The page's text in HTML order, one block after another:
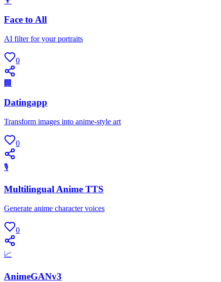
Face to All
AI filter for your portraits
0
🏢
Datingapp
Transform images into anime-style art
0
🎙
Multilingual Anime TTS
Generate anime character voices
0
📈
AnimeGANv3